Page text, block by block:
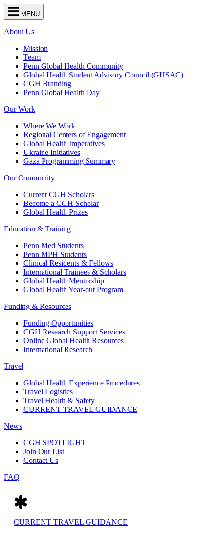
for
Health
MENU
About Us
Mission
Team
Penn Global Health Community
Global Health Student Advisory Council (GHSAC)
CGH Branding
Penn Global Health Day
Our Work
Where We Work
Regional Centers of Engagement
Global Health Imperatives
Ukraine Initiatives
Gaza Programming Summary
Our Community
Current CGH Scholars
Become a CGH Scholar
Global Health Prizes
Education & Training
Penn Med Students
Penn MPH Students
Clinical Residents & Fellows
International Trainees & Scholars
Global Health Mentorship
Global Health Year-out Program
Funding & Resources
Funding Opportunities
CGH Research Support Services
Online Global Health Resources
International Research
Travel
Global Health Experience Procedures
Travel Logistics
Travel Health & Safety
CURRENT TRAVEL GUIDANCE
News
CGH SPOTLIGHT
Join Our List
Contact Us
FAQ
CURRENT TRAVEL GUIDANCE